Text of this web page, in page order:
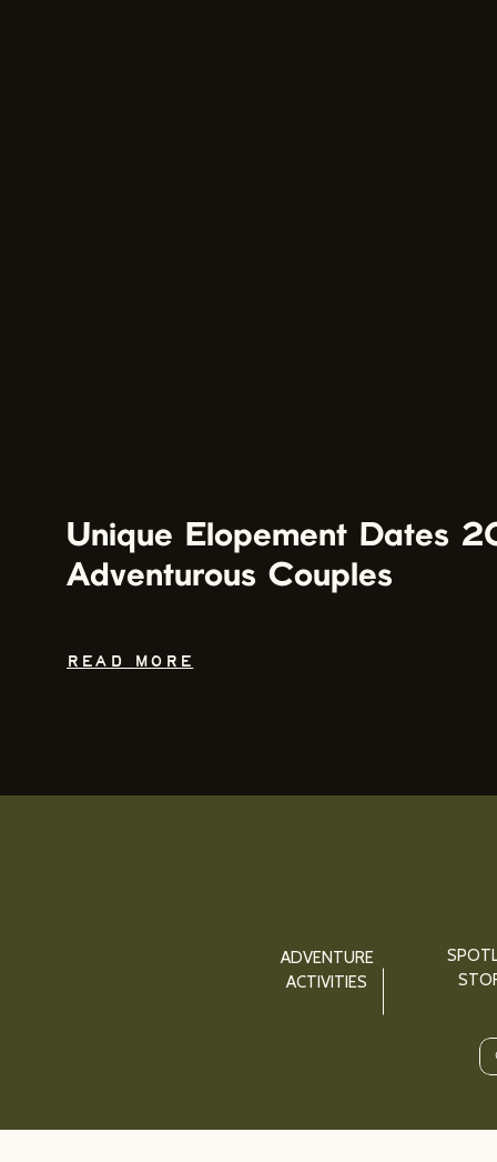
READ MORE
Unique Elopement Dates
Adventurous Couples
ADVENTURE
ACTIVITIES